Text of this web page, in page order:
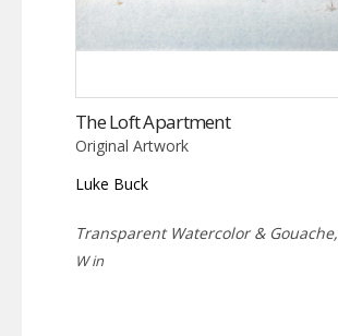
The Loft Apartment
Original Artwork
Luke Buck
Transparent Watercolor & Gouache,
W in